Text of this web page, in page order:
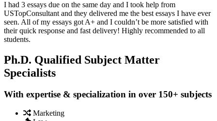
I had 3 essays due on the same day and I took help from
USTopConsultant and they delivered me the best essays I have ever
seen. All of my essays got A+ and I couldn’t be more satisfied with
their quick response and fast delivery! Highly recommended to all
students.
Ph.D. Qualified Subject Matter
Specialists
With expertise & specialization in over 150+ subjects
Marketing